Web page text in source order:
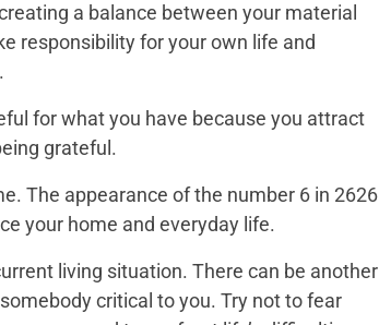
a balance between your material
responsibility for your own life and
for what you have because you attract
grateful.
The appearance of the number 6 in 2626
your home and everyday life.
living situation. There can be another
critical to you. Try not to fear